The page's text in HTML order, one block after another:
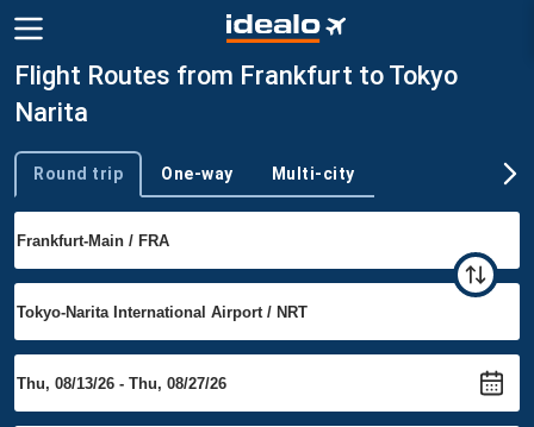
Flight Routes from Frankfurt to Tokyo
Narita
Trip type
Round trip One-way Multi-city